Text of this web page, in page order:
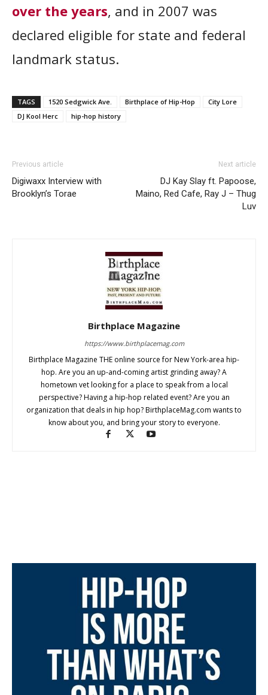
over the years, and in 2007 was
declared eligible for state and federal
landmark status.
TAGS 1520 Sedgwick Ave. Birthplace of Hip-Hop
City Lore
DJ Kool Herc
hip-hop history
Previous article
Digiwaxx Interview with
Brooklyn’s Torae
Next article
DJ Kay Slay ft. Papoose,
Maino, Red Cafe, Ray J – Thug
Luv
Birthplace Magazine
https://www.birthplacemag.com
Birthplace Magazine THE online source for New York-area hip-
hop. Are you an up-and-coming artist grinding away? A
hometown vet looking for a place to speak from a local
perspective? Having a hip-hop related event? Are you an
organization that deals in hip hop? BirthplaceMag.com wants to
know about you, and bring your story to everyone.